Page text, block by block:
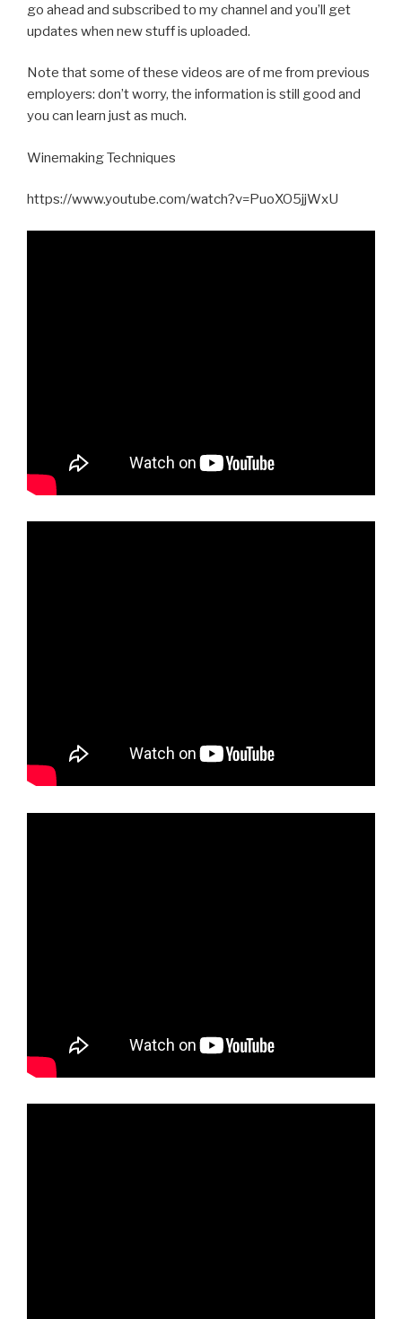
go ahead and subscribed to my channel and you’ll get
updates when new stuff is uploaded.
Note that some of these videos are of me from previous
employers: don’t worry, the information is still good and
you can learn just as much.
Winemaking Techniques
https://www.youtube.com/watch?v=PuoXO5jjWxU